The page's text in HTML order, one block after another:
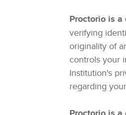
Proctorio is
verifying
originality of
controls your
Institution's
regarding